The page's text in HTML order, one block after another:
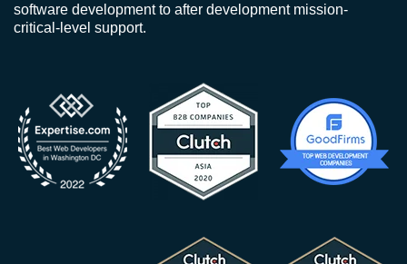
software development to after development mission-
critical-level support.